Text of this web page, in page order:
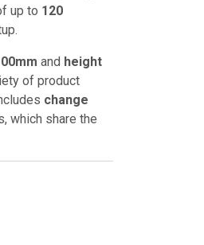
up to 120
and height
of product
change
which share the